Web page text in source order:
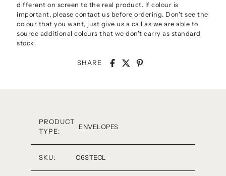
different on screen to the real product. If colour is
important, please contact us before ordering. Don't see the
colour that you want, just give us a call as we are able to
source additional colours that we don't carry as standard
stock.
SHARE
PRODUCT
TYPE:
ENVELOPES
SKU: C6STECL